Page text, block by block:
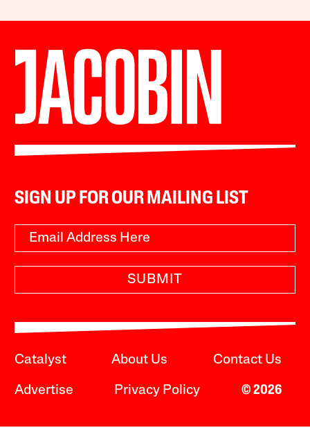
SIGN UP FOR OUR MAILING LIST
SUBMIT
Catalyst About Us Contact Us
Advertise Privacy Policy © 2026